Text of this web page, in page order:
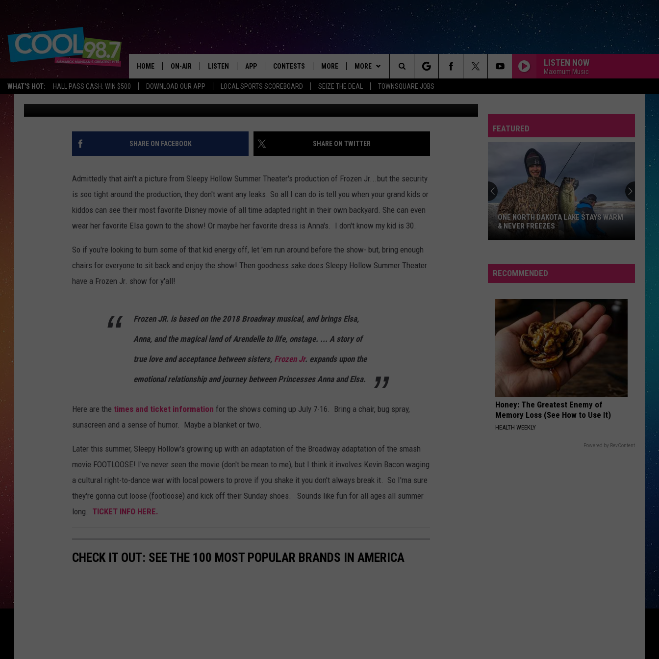
WHAT'S HOT: HALL PASS CASH: WIN $500 DOWNLOAD OUR APP LOCAL SPORTS SCOREBOARD SEIZE THE DEAL TOWNSQUARE JOBS
HOME ON-AIR
SHOWS JAMES RABE
ROCKIN' RICK
SCOTT MCGOWAN
JEN AUSTIN
LISTEN
LISTEN LIVE
MOBILE
RECENTLY PLAYED
APP
DOWNLOAD ANDROID
CONTESTS
HOT TUB TIME MACHINE
CONTEST RULES
MORE
SEIZE THE DEAL
SUBMIT AN EVENT
MORE
CONTACT US
HELP & CONTACT INFO
HOW TO ADVERTISE
TOWNSQUARE INTERACTIVE REP
ONLINE LISTENING ISSUES
LISTEN NOW
Maximum Music
Search
The
Site
FROZEN JR BEGINS JULY 7TH AT SLEEPY HOLLOW-
BRING THE KIDS!
Scott McGowan Updated: June 22, 2021
SHARE ON FACEBOOK SHARE ON TWITTER
Admittedly that ain't a picture from Sleepy Hollow Summer Theater's production of Frozen Jr...but the security
is soo tight around the production, they don't want any leaks. So all I can do is tell you when your grand kids or
kiddos can see their most favorite Disney movie of all time adapted right in their own backyard. She can even
wear her favorite Elsa gown to the show! Or maybe her favorite dress is Anna's. I don't know my kid is 30.
So if you're looking to burn some of that kid energy off, let 'em run around before the show- but, bring enough
chairs for everyone to sit back and enjoy the show! Then goodness sake does Sleepy Hollow Summer Theater
have a Frozen Jr. show for y'all!
Frozen JR. is based on the 2018 Broadway musical, and brings Elsa,
Anna, and the magical land of Arendelle to life, onstage. ... A story of
true love and acceptance between sisters, Frozen Jr. expands upon the
emotional relationship and journey between Princesses Anna and Elsa.
Here are the times and ticket information for the shows coming up July 7-16. Bring a chair, bug spray,
sunscreen and a sense of humor. Maybe a blanket or two.
Later this summer, Sleepy Hollow's growing up with an adaptation of the Broadway adaptation of the smash
movie FOOTLOOSE! I've never seen the movie (don't be mean to me), but I think it involves Kevin Bacon waging
a cultural right-to-dance war with local powers to prove if you shake it you don't always break it. So I'ma sure
they're gonna cut loose (footloose) and kick off their Sunday shoes. Sounds like fun for all ages all summer
long. TICKET INFO HERE.
CHECK IT OUT: SEE THE 100 MOST POPULAR BRANDS IN AMERICA
FEATURED
One
North
Stays
Warm
ONE NORTH DAKOTA LAKE STAYS WARM
& NEVER FREEZES
RECOMMENDED
Honey: The Greatest Enemy of
Memory Loss (See How to Use It)
HEALTH WEEKLY
Powered by RevContent